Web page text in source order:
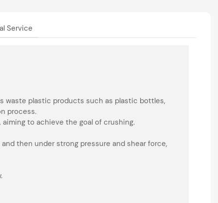
Service
waste plastic products such as plastic bottles,
process.
to achieve the goal of crushing.
then under strong pressure and shear force,